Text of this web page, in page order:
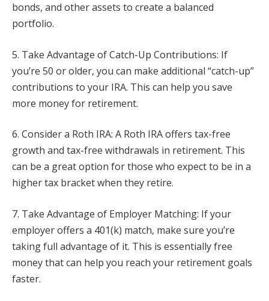
bonds, and other assets to create a balanced
portfolio.
5. Take Advantage of Catch-Up Contributions: If
you’re 50 or older, you can make additional “catch-up”
contributions to your IRA. This can help you save
more money for retirement.
6. Consider a Roth IRA: A Roth IRA offers tax-free
growth and tax-free withdrawals in retirement. This
can be a great option for those who expect to be in a
higher tax bracket when they retire.
7. Take Advantage of Employer Matching: If your
employer offers a 401(k) match, make sure you’re
taking full advantage of it. This is essentially free
money that can help you reach your retirement goals
faster.